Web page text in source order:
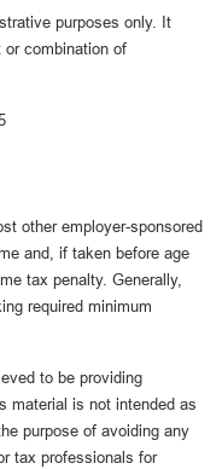
purposes only. It
combination of
other employer-sponsored
and, if taken before age
tax penalty. Generally,
required minimum
to be providing
material is not intended as
purpose of avoiding any
tax professionals for